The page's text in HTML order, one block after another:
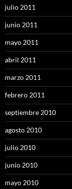
julio 2011
junio 2011
mayo 2011
abril 2011
marzo 2011
febrero 2011
septiembre 2010
agosto 2010
julio 2010
junio 2010
mayo 2010